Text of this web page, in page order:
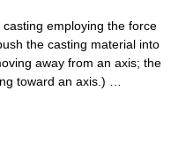
employing the force
the casting material into
away from an axis; the
toward an axis.) …